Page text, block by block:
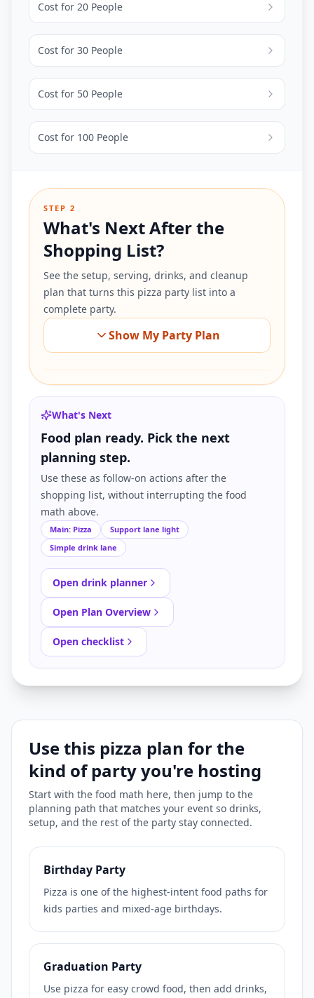
Cost for 20 People
Cost for 30 People
Cost for 50 People
Cost for 100 People
STEP 2
What's Next After the
Shopping List?
See the setup, serving, drinks, and cleanup
plan that turns this pizza party list into a
complete party.
Show My Party Plan
What's Next
Food plan ready. Pick the next
planning step.
Use these as follow-on actions after the
shopping list, without interrupting the food
math above.
Main: Pizza
Support lane light
Simple drink lane
Open drink planner
Open Plan Overview
Open checklist
Use this pizza plan for the
kind of party you're hosting
Start with the food math here, then jump to the
planning path that matches your event so drinks,
setup, and the rest of the party stay connected.
Birthday Party
Pizza is one of the highest-intent food paths for
kids parties and mixed-age birthdays.
Graduation Party
Use pizza for easy crowd food, then add drinks,